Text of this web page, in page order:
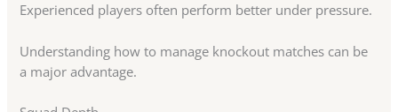
Experienced players often perform better under pressure.
Understanding how to manage knockout matches can be
a major advantage.